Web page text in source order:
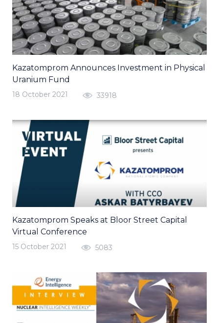
Kazatomprom Announces Investment in Physical
Uranium Fund
18 October 2021 33918
Kazatomprom Speaks at Bloor Street Capital
Virtual Conference
15 October 2021 5083